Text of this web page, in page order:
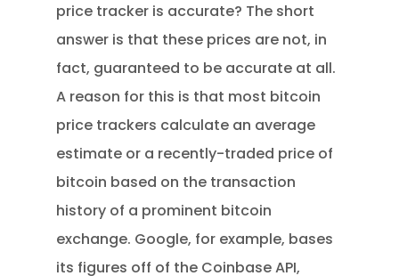
price tracker is accurate? The short
answer is that these prices are not, in
fact, guaranteed to be accurate at all.
A reason for this is that most bitcoin
price trackers calculate an average
estimate or a recently-traded price of
bitcoin based on the transaction
history of a prominent bitcoin
exchange. Google, for example, bases
its figures off of the Coinbase API,